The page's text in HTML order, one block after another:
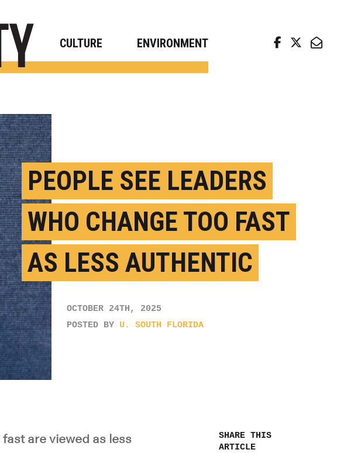
CULTURE ENVIRONMENT
PEOPLE SEE LEADERS
WHO CHANGE TOO FAST
AS LESS AUTHENTIC
OCTOBER 24TH, 2025
POSTED BY U. SOUTH FLORIDA
SHARE THIS
ARTICLE
are viewed as less